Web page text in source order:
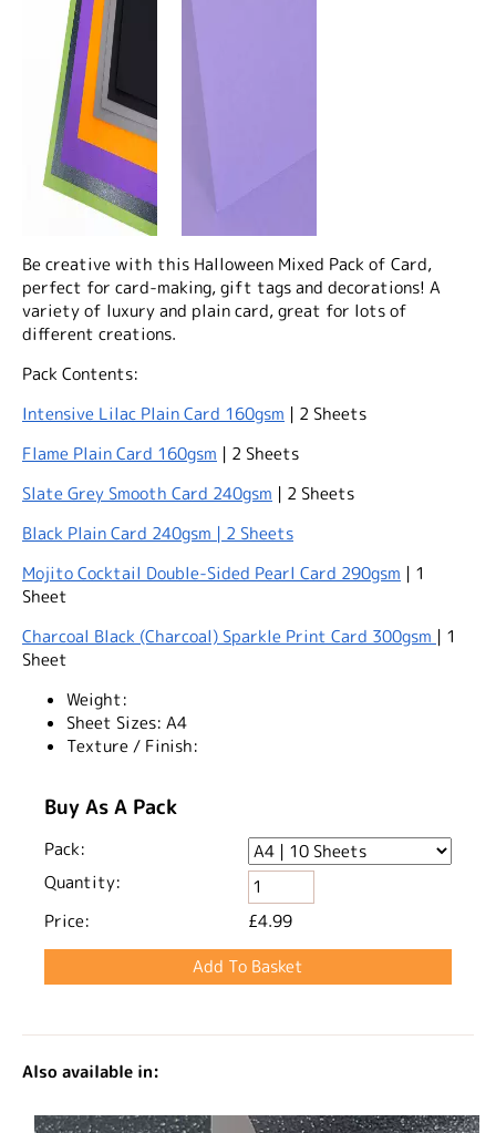
Be creative with this Halloween Mixed Pack of Card,
perfect for card-making, gift tags and decorations! A
variety of luxury and plain card, great for lots of
different creations.
Pack Contents:
Intensive Lilac Plain Card 160gsm | 2 Sheets
Flame Plain Card 160gsm | 2 Sheets
Slate Grey Smooth Card 240gsm | 2 Sheets
Black Plain Card 240gsm | 2 Sheets
Mojito Cocktail Double-Sided Pearl Card 290gsm | 1
Sheet
Charcoal Black (Charcoal) Sparkle Print Card 300gsm | 1
Sheet
Weight:
Sheet Sizes: A4
Texture / Finish:
Buy As A Pack
Pack:
Quantity:
Price:
£4.99
Also available in: